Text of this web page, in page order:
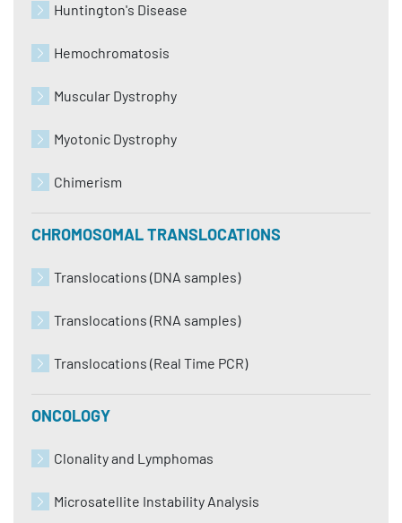
Huntington's Disease
Hemochromatosis
Muscular Dystrophy
Myotonic Dystrophy
Chimerism
CHROMOSOMAL TRANSLOCATIONS
Translocations (DNA samples)
Translocations (RNA samples)
Translocations (Real Time PCR)
ONCOLOGY
Clonality and Lymphomas
Microsatellite Instability Analysis